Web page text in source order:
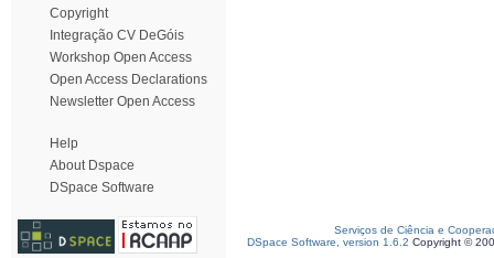
Copyright
Integração CV DeGóis
Workshop Open Access
Open Access Declarations
Newsletter Open Access
Help
About Dspace
DSpace Software
Serviços de Ciência e
DSpace Software, version 1.6.2 Copyright ©